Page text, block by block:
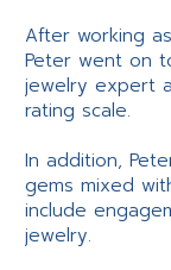
After working
Peter went on
jewelry expert
rating scale.
In addition,
gems mixed
include
jewelry.